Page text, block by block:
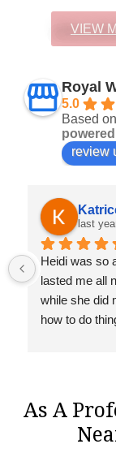
VIEW
Royal
5.0
Based
review
last
Heidi was so
lasted me all
while she did
how to do
As A